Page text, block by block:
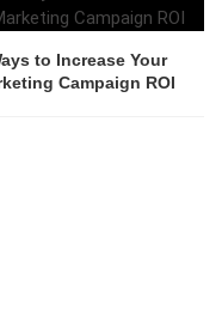
to Increase Your
Campaign ROI